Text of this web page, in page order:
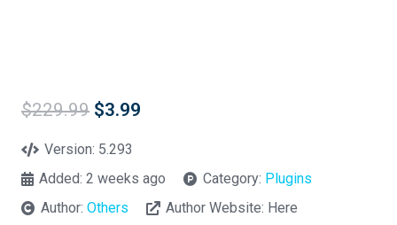
$229.99 Original
was:
$3.99
Version: 5.293
Added:2 weeks ago Category: Plugins
Author:Others Author Website: Here